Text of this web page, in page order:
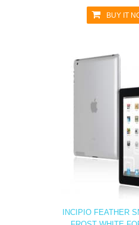
BUY IT
INCIPIO FEATHER